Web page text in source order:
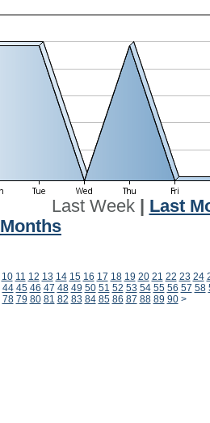
Last Week| Last
Months
10 11 12 13 14 15 16 17 18 19 20 21 22 23 24
44 45 46 47 48 49 50 51 52 53 54 55 56 57 58
78 79 80 81 82 83 84 85 86 87 88 89 90 >